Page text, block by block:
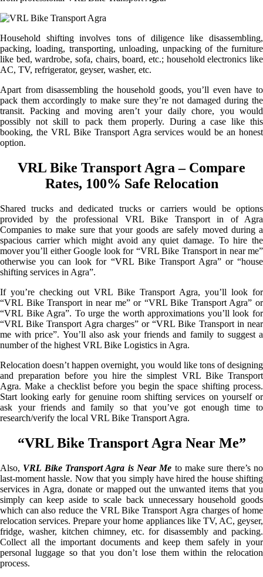
Household shifting involves tons of diligence like disassembling,
packing, loading, transporting, unloading, unpacking of the furniture
like bed, wardrobe, sofa, chairs, board, etc.; household electronics like
AC, TV, refrigerator, geyser, washer, etc.
Apart from disassembling the household goods, you’ll even have to
pack them accordingly to make sure they’re not damaged during the
transit. Packing and moving aren’t your daily chore, you would
possibly not skill to pack them properly. During a case like this
booking, the VRL Bike Transport Agra services would be an honest
option.
VRL Bike Transport Agra – Compare
Rates, 100% Safe Relocation
Shared trucks and dedicated trucks or carriers would be options
provided by the professional VRL Bike Transport in of Agra
Companies to make sure that your goods are safely moved during a
spacious carrier which might avoid any quiet damage. To hire the
mover you’ll either Google look for “VRL Bike Transport in near me”
otherwise you can look for “VRL Bike Transport Agra” or “house
shifting services in Agra”.
If you’re checking out VRL Bike Transport Agra, you’ll look for
“VRL Bike Transport in near me” or “VRL Bike Transport Agra” or
“VRL Bike Agra”. To urge the worth approximations you’ll look for
“VRL Bike Transport Agra charges” or “VRL Bike Transport in near
me with price”. You’ll also ask your friends and family to suggest a
number of the highest VRL Bike Logistics in Agra.
Relocation doesn’t happen overnight, you would like tons of designing
and preparation before you hire the simplest VRL Bike Transport
Agra. Make a checklist before you begin the space shifting process.
Start looking early for genuine room shifting services on yourself or
ask your friends and family so that you’ve got enough time to
research/verify the local VRL Bike Transport Agra.
“VRL Bike Transport Agra Near Me”
Also, VRL Bike Transport Agra is Near Me to make sure there’s no
last-moment hassle. Now that you simply have hired the house shifting
services in Agra, donate or mapped out the unwanted items that you
simply can keep aside to scale back unnecessary household goods
which can also reduce the VRL Bike Transport Agra charges of home
relocation services. Prepare your home appliances like TV, AC, geyser,
fridge, washer, kitchen chimney, etc. for disassembly and packing.
Collect all the important documents and keep them safely in your
personal luggage so that you don’t lose them within the relocation
process.